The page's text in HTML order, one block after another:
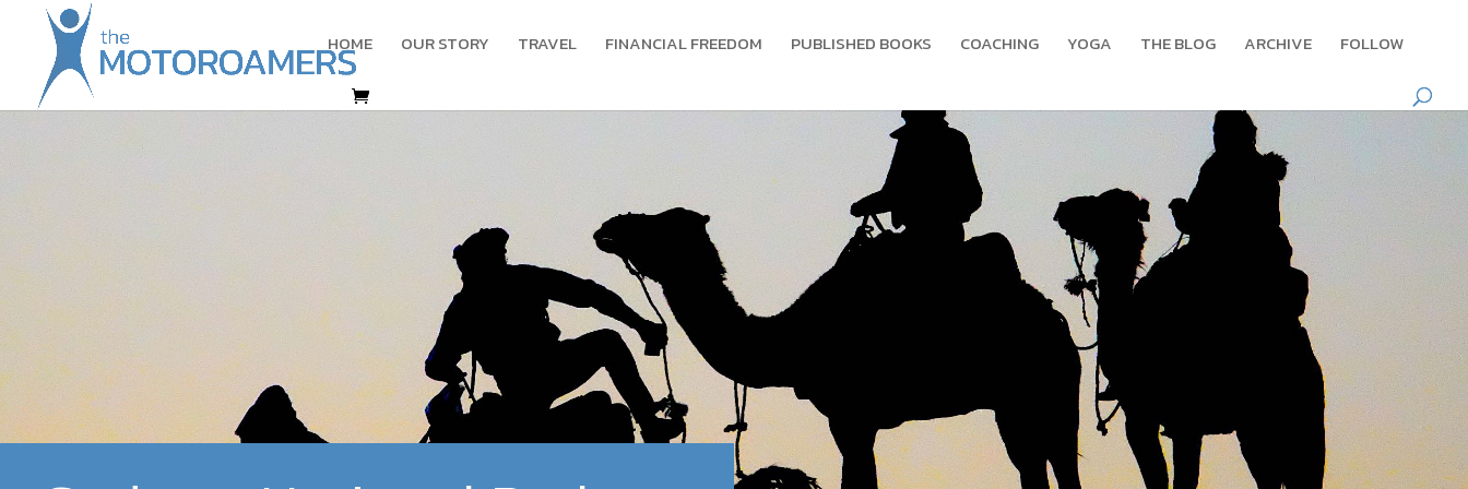
HOME OUR STORY TRAVEL FINANCIAL FREEDOM PUBLISHED BOOKS COACHING YOGA THE BLOG ARCHIVE FOLLOW